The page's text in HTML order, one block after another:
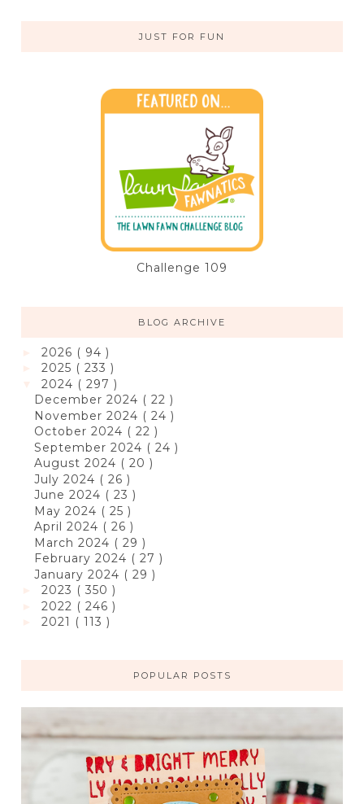
JUST FOR FUN
Challenge 109
BLOG ARCHIVE
2026 ( 94 )
2025 ( 233 )
2024 ( 297 )
December 2024 ( 22 )
November 2024 ( 24 )
October 2024 ( 22 )
September 2024 ( 24 )
August 2024 ( 20 )
July 2024 ( 26 )
June 2024 ( 23 )
May 2024 ( 25 )
April 2024 ( 26 )
March 2024 ( 29 )
February 2024 ( 27 )
January 2024 ( 29 )
2023 ( 350 )
2022 ( 246 )
2021 ( 113 )
POPULAR POSTS